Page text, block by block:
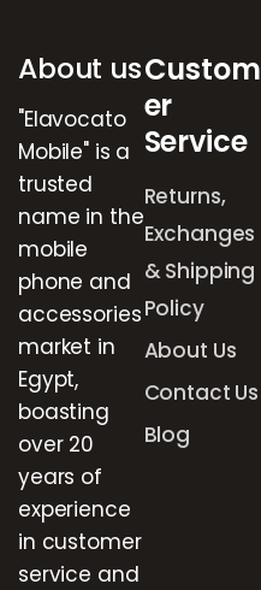
About us
"Elavocato
Mobile" is a
trusted
name in the
mobile
phone and
accessories
market in
Egypt,
boasting
over 20
years of
experience
in customer
service and
Custom
er
Service
Returns,
Exchanges
& Shipping
Policy
About Us
Contact Us
Blog